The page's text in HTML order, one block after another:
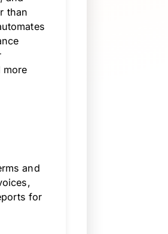
than
more
and
for